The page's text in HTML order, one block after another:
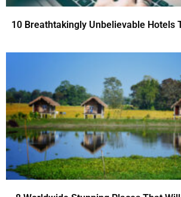
10 Breathtakingly Unbelievable Hotels